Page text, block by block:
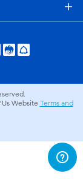
Website Terms and